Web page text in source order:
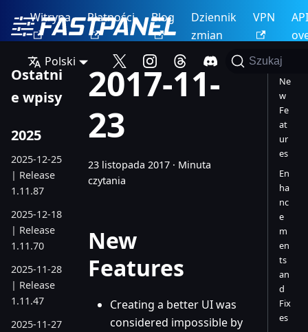
Witryna Płatności Blog
Dziennik
zmian
VPN
API
Polski
Szukaj
Ostatni
e wpisy
2025
2025-12-25
| Release
1.11.87
2025-12-18
| Release
1.11.70
2025-11-28
| Release
1.11.47
2025-11-27
2017-11-
23
23 listopada 2017 · Minuta
czytania
New
Features
Creating a better UI was
considered impossible by
Ne
w
Fe
at
ur
es
En
ha
nc
e
m
en
ts
an
d
Fix
es